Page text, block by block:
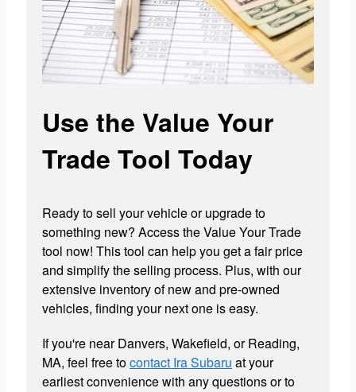
Use the Value Your
Trade Tool Today
Ready to sell your vehicle or upgrade to
something new? Access the Value Your Trade
tool now! This tool can help you get a fair price
and simplify the selling process. Plus, with our
extensive inventory of new and pre-owned
vehicles, finding your next one is easy.
If you're near Danvers, Wakefield, or Reading,
MA, feel free tocontact Ira Subaru at your
earliest convenience with any questions or to